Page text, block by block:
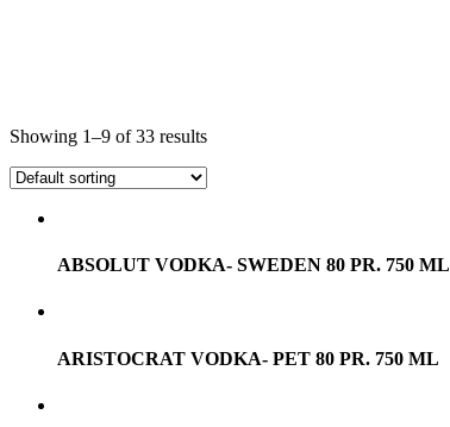
Showing 1–9 of 33 results
ABSOLUT VODKA- SWEDEN 80 PR. 750 ML
ARISTOCRAT VODKA- PET 80 PR. 750 ML